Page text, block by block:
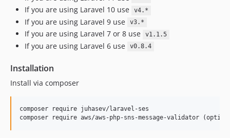
If you are using Laravel 10 use v4.*
If you are using Laravel 9 use v3.*
If you are using Laravel 7 or 8 use v1.1.5
If you are using Laravel 6 use v0.8.4
Installation
Install via composer
composer require juhasev/laravel-ses
composer require aws/aws-php-sns-message-validator